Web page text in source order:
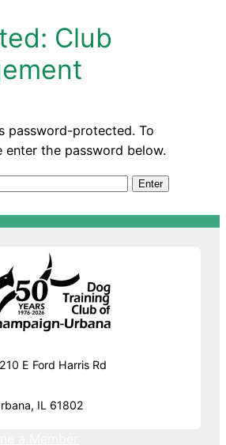
Club
password-protected. To
enter the password below.
E Ford Harris Rd
IL 61802